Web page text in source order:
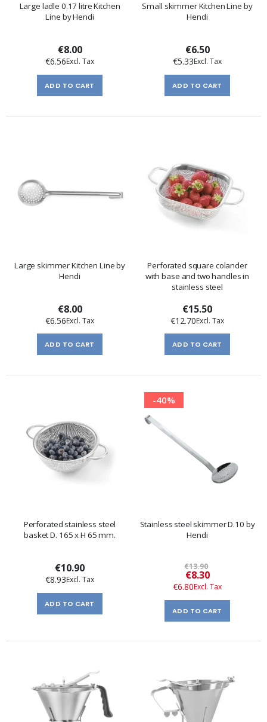
Large ladle 0.17 litre Kitchen
Line by Hendi
€8.00
€6.56
ADD TO CART
Small skimmer Kitchen Line by
Hendi
€6.50
€5.33
ADD TO CART
Large skimmer Kitchen Line by
Hendi
€8.00
€6.56
ADD TO CART
Perforated square colander
with base and two handles in
stainless steel
€15.50
€12.70
ADD TO CART
Perforated stainless steel
basket D. 165 x H 65 mm.
€10.90
€8.93
ADD TO CART
-40%
Stainless steel skimmer D.10 by
Hendi
€13.90
Special
Price
€8.30
€6.80
ADD TO CART